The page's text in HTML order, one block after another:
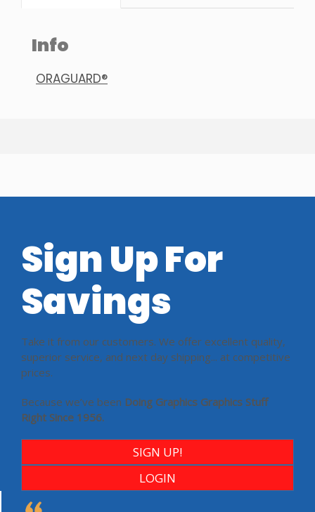
Info
ORAGUARD®
Sign Up For
Savings
Take it from our customers. We offer excellent quality,
superior service, and next day shipping... at competitive
prices.
Because we’ve been Doing Graphics Graphics Stuff
Right Since 1956.
SIGN UP!
LOGIN